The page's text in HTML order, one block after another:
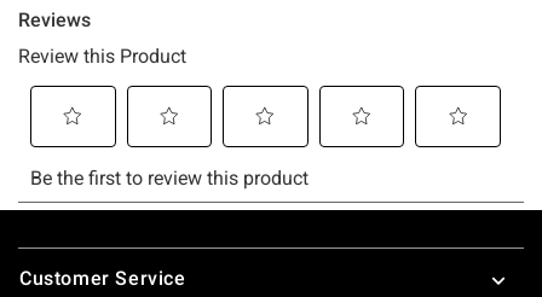
Footer
Customer Service